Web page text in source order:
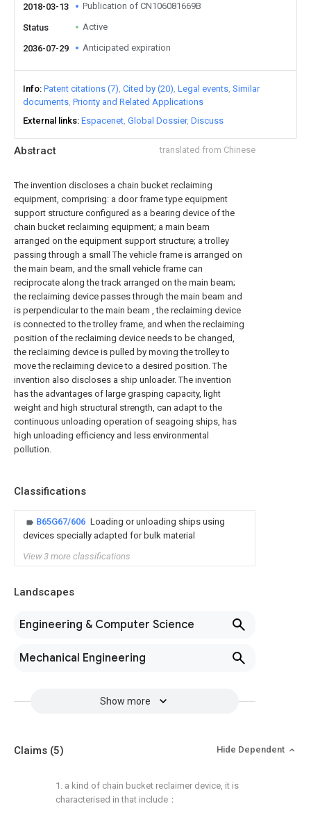
Abstract translated from Chinese
The invention discloses a chain bucket reclaiming
equipment, comprising: a door frame type equipment
support structure configured as a bearing device of the
chain bucket reclaiming equipment; a main beam
arranged on the equipment support structure; a trolley
passing through a small The vehicle frame is arranged on
the main beam, and the small vehicle frame can
reciprocate along the track arranged on the main beam;
the reclaiming device passes through the main beam and
is perpendicular to the main beam , the reclaiming device
is connected to the trolley frame, and when the reclaiming
position of the reclaiming device needs to be changed,
the reclaiming device is pulled by moving the trolley to
move the reclaiming device to a desired position. The
invention also discloses a ship unloader. The invention
has the advantages of large grasping capacity, light
weight and high structural strength, can adapt to the
continuous unloading operation of seagoing ships, has
high unloading efficiency and less environmental
pollution.
Classifications
B65G67/606 Loading or unloading ships using
devices specially adapted for bulk material
View 3 more classifications
Landscapes
Engineering & Computer Science
Mechanical Engineering
Show more
2018-03-13 Publication of CN106081669B
Status Active
2036-07-29 Anticipated expiration
Info Patent citations (7) Cited by (20) Legal events Similar
documents Priority and Related Applications
External links Espacenet Global Dossier Discuss
Claims (5) Hide Dependent
1. a kind of chain bucket reclaimer device, it is
characterised in that include：